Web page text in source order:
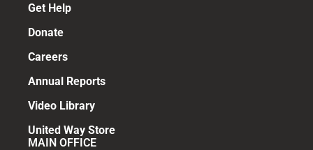
Get Help
Donate
Careers
Annual Reports
Video Library
United Way Store
MAIN OFFICE